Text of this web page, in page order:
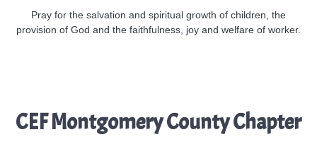
Pray for the salvation and spiritual growth of children, the
provision of God and the faithfulness, joy and welfare of worker.
CEF Montgomery County Chapter